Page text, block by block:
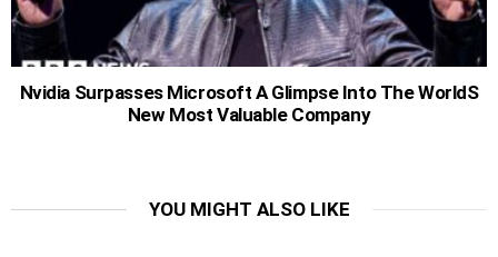
Nvidia Surpasses Microsoft A Glimpse Into The WorldS
New Most Valuable Company
YOU MIGHT ALSO LIKE